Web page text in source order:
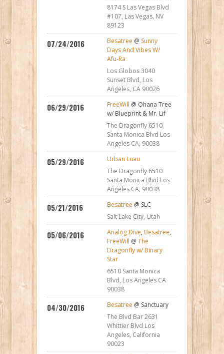
8174 S Las Vegas Blvd
#107, Las Vegas, NV
89123
07/24/2016 Besatree @ Sunny
Days And Vibes W/
Afu-Ra
Los Globos 3040
Sunset Blvd, Los
Angeles, CA 90026
06/29/2016 FreeWill @ Ohana Tree
w/ Blueprint & Mr. Lif
The Dragonfly 6510
Santa Monica Blvd Los
Angeles CA, 90038
05/29/2016
Urban Luau
The Dragonfly 6510
Santa Monica Blvd Los
Angeles CA, 90038
05/21/2016 Besatree @ SLC
Salt Lake City, Utah
05/06/2016 Analog Dive, Besatree,
FreeWill @ The
Dragonfly w/ Binary
Star
6510 Santa Monica
Blvd, Los Angeles CA
90038
04/30/2016 Besatree @ Sanctuary
The Blvd Bar 2631
Whittier Blvd Los
Angeles, California
90023